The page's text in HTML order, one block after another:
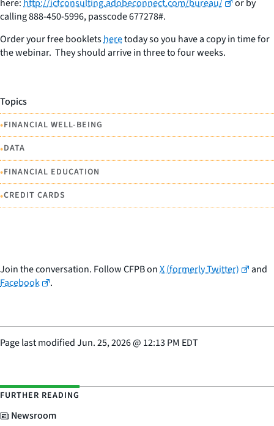
here:http://icfconsulting.adobeconnect.com/bureau/
or by
calling 888-450-5996, passcode 677278#.
Order your free bookletsheretoday so you have a copy in time for
the webinar. They should arrive in three to four weeks.
Topics
•FINANCIAL WELL-BEING
•DATA
•FINANCIAL EDUCATION
•CREDIT CARDS
Join the conversation. Follow CFPB onX (formerly Twitter)
and
Facebook
.
Page last modifiedJun. 25, 2026@ 12:13 PM EDT
FURTHER READING
Newsroom